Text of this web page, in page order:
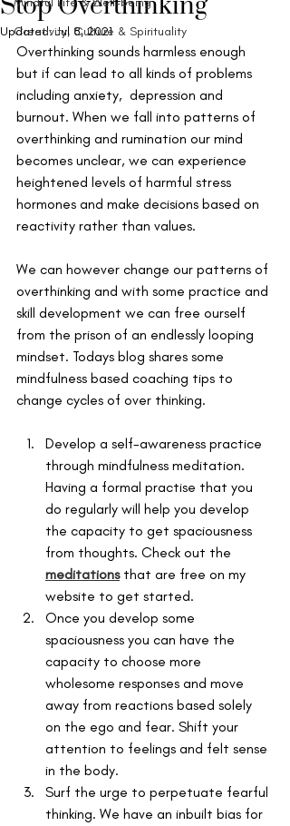
Creativity, Culture & Spirituality
Updated:Jul 8, 2021
Overthinking sounds harmless enough
but if can lead to all kinds of problems
including anxiety,  depression and
burnout. When we fall into patterns of
overthinking and rumination our mind
becomes unclear, we can experience
heightened levels of harmful stress
hormones and make decisions based on
reactivity rather than values.
We can however change our patterns of
overthinking and with some practice and
skill development we can free ourself
from the prison of an endlessly looping
mindset. Todays blog shares some
mindfulness based coaching tips to
change cycles of over thinking.
Develop a self-awareness practice
through mindfulness meditation.
Having a formal practise that you
do regularly will help you develop
the capacity to get spaciousness
from thoughts. Check out the
meditations that are free on my
website to get started.
Once you develop some
spaciousness you can have the
capacity to choose more
wholesome responses and move
away from reactions based solely
on the ego and fear. Shift your
attention to feelings and felt sense
in the body.
Surf the urge to perpetuate fearful
thinking. We have an inbuilt bias for